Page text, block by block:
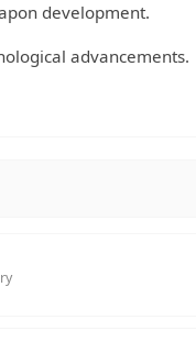
development.
advancements.